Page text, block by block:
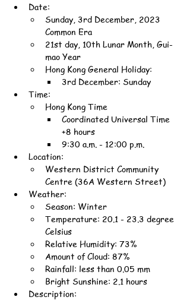
Date:
Sunday, 3rd December, 2023
Common Era
21st day, 10th Lunar Month, Gui-
mao Year
Hong Kong General Holiday:
3rd December: Sunday
Time:
Hong Kong Time
Coordinated Universal Time
+8 hours
9:30 a.m. - 12:00 p.m.
Location:
Western District Community
Centre (36A Western Street)
Weather:
Season: Winter
Temperature: 20.1 - 23.3 degree
Celsius
Relative Humidity: 73%
Amount of Cloud: 87%
Rainfall: less than 0.05 mm
Bright Sunshine: 2.1 hours
Description: